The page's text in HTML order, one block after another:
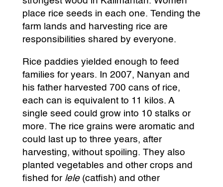
place rice seeds in each one. Tending the
farm lands and harvesting rice are
responsibilities shared by everyone.
Rice paddies yielded enough to feed
families for years. In 2007, Nanyan and
his father harvested 700 cans of rice,
each can is equivalent to 11 kilos. A
single seed could grow into 10 stalks or
more. The rice grains were aromatic and
could last up to three years, after
harvesting, without spoiling. They also
planted vegetables and other crops and
fished for lele(catfish) and other